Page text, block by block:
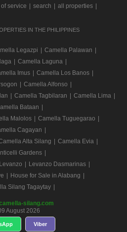
service search all properties
IN THE PHILIPPINES
Legazpi Camella Palawan
Camella Laguna
Imus Camella Los Banos
Camella Alfonso
Camella Tagbilaran Camella Lima
Bataan
Malolos Camella Tuguegarao
Cagayan
Alta Silang Camella Evia
Gardens
Levanzo Levanzo Dasmarinas
House for Sale in Alabang
Silang Tagaytay
silang.com
August 2026
Viber